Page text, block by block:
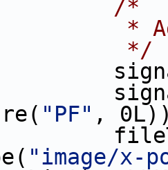
/*
*
*/
"PF" ,
"image/x-